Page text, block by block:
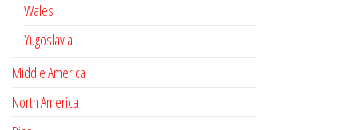
Wales
Yugoslavia
Middle America
North America